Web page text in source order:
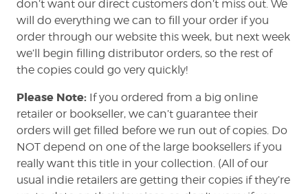
don’t want our direct customers don’t miss out. We
will do everything we can to fill your order if you
order through our website this week, but next week
we’ll begin filling distributor orders, so the rest of
the copies could go very quickly!
Please Note: If you ordered from a big online
retailer or bookseller, we can’t guarantee their
orders will get filled before we run out of copies. Do
NOT depend on one of the large booksellers if you
really want this title in your collection. (All of our
usual indie retailers are getting their copies if they’re